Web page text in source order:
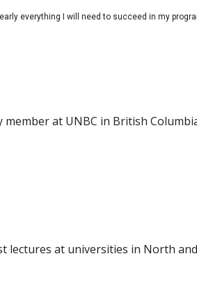
everything I will need to succeed in my
at UNBC in British
lectures at universities in North